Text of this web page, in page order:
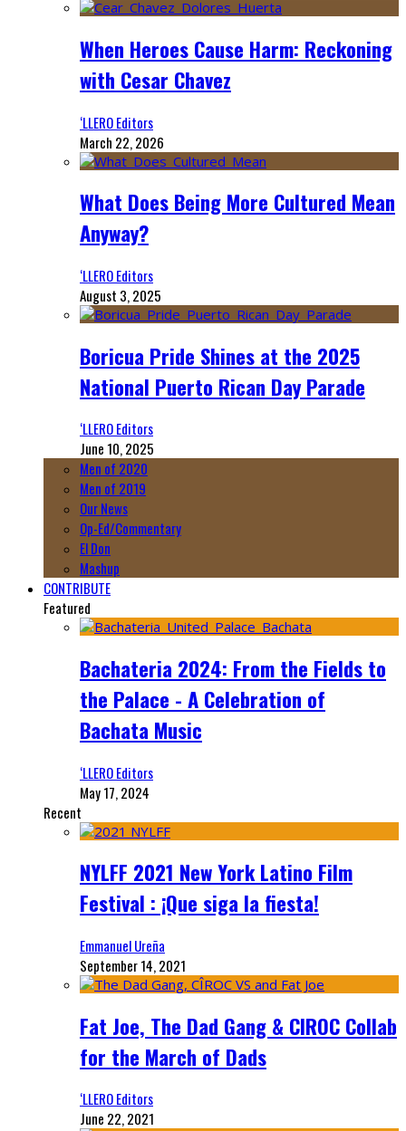
When Heroes Cause Harm: Reckoning
with Cesar Chavez
‘LLERO Editors
March 22, 2026
What Does Being More Cultured Mean
Anyway?
‘LLERO Editors
August 3, 2025
Boricua Pride Shines at the 2025
National Puerto Rican Day Parade
‘LLERO Editors
June 10, 2025
Men of 2020
Men of 2019
Our News
Op-Ed/Commentary
El Don
Mashup
CONTRIBUTE
Featured
Bachateria 2024: From the Fields to
the Palace - A Celebration of
Bachata Music
‘LLERO Editors
May 17, 2024
Recent
NYLFF 2021 New York Latino Film
Festival : ¡Que siga la fiesta!
Emmanuel Ureña
September 14, 2021
Fat Joe, The Dad Gang & CIROC Collab
for the March of Dads
‘LLERO Editors
June 22, 2021